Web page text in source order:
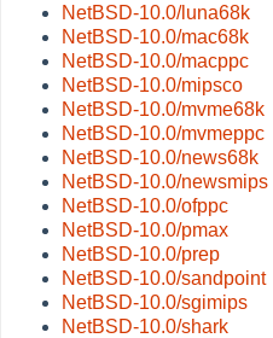
NetBSD-10.0/luna68k
NetBSD-10.0/mac68k
NetBSD-10.0/macppc
NetBSD-10.0/mipsco
NetBSD-10.0/mvme68k
NetBSD-10.0/mvmeppc
NetBSD-10.0/news68k
NetBSD-10.0/newsmips
NetBSD-10.0/ofppc
NetBSD-10.0/pmax
NetBSD-10.0/prep
NetBSD-10.0/sandpoint
NetBSD-10.0/sgimips
NetBSD-10.0/shark